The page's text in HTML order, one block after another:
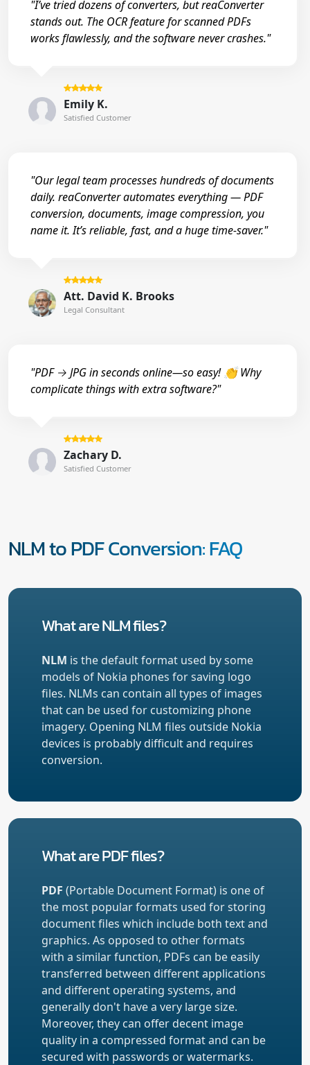
"I’ve tried dozens of converters, but reaConverter
stands out. The OCR feature for scanned PDFs
works flawlessly, and the software never crashes."
Emily K.
Satisfied Customer
"Our legal team processes hundreds of documents
daily. reaConverter automates everything — PDF
conversion, documents, image compression, you
name it. It’s reliable, fast, and a huge time-saver."
Att. David K. Brooks
Legal Consultant
"PDF → JPG in seconds online—so easy! 👏 Why
complicate things with extra software?"
Zachary D.
Satisfied Customer
NLM to PDF Conversion: FAQ
What are NLM files?
NLM is the default format used by some
models of Nokia phones for saving logo
files. NLMs can contain all types of images
that can be used for customizing phone
imagery. Opening NLM files outside Nokia
devices is probably difficult and requires
conversion.
What are PDF files?
PDF (Portable Document Format) is one of
the most popular formats used for storing
document files which include both text and
graphics. As opposed to other formats
with a similar function, PDFs can be easily
transferred between different applications
and different operating systems, and
generally don't have a very large size.
Moreover, they can offer decent image
quality in a compressed format and can be
secured with passwords or watermarks.